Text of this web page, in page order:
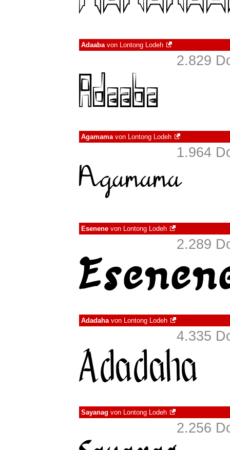
Adaabavon Lontong Lodeh
2.829
Agamamavon Lontong Lodeh
1.964
Esenene von Lontong Lodeh
2.289
Adadahavon Lontong Lodeh
4.335
Sayanag von Lontong Lodeh
2.256